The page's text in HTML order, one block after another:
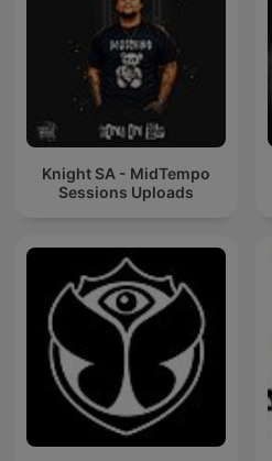
Knight SA - MidTempo
Sessions Uploads